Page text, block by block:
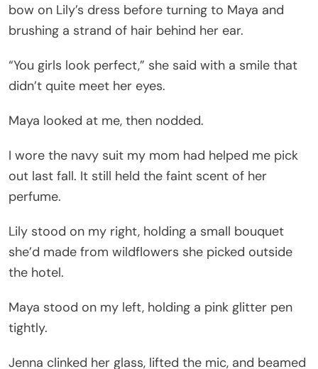
bow on Lily’s dress before turning to Maya and
brushing a strand of hair behind her ear.
“You girls look perfect,” she said with a smile that
didn’t quite meet her eyes.
Maya looked at me, then nodded.
I wore the navy suit my mom had helped me pick
out last fall. It still held the faint scent of her
perfume.
Lily stood on my right, holding a small bouquet
she’d made from wildflowers she picked outside
the hotel.
Maya stood on my left, holding a pink glitter pen
tightly.
Jenna clinked her glass, lifted the mic, and beamed